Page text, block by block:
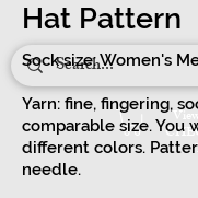
Hat Pattern
Sock size: Women's
Yarn: fine, fingering,
comparable size. You
different colors.
needle.